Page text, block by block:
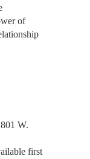
of
W.
first